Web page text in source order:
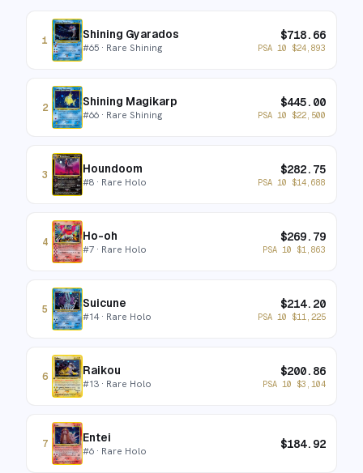
1 Shining Gyarados
#65 · Rare Shining
$718.66
PSA 10 $24,893
2 Shining Magikarp
#66 · Rare Shining
$445.00
PSA 10 $22,500
3 Houndoom
#8 · Rare Holo
$282.75
PSA 10 $14,688
4 Ho-oh
#7 · Rare Holo
$269.79
PSA 10 $1,863
5 Suicune
#14· Rare Holo
$214.20
PSA 10 $11,225
6 Raikou
#13 · Rare Holo
$200.86
PSA 10 $3,104
7 Entei
#6 · Rare Holo $184.92